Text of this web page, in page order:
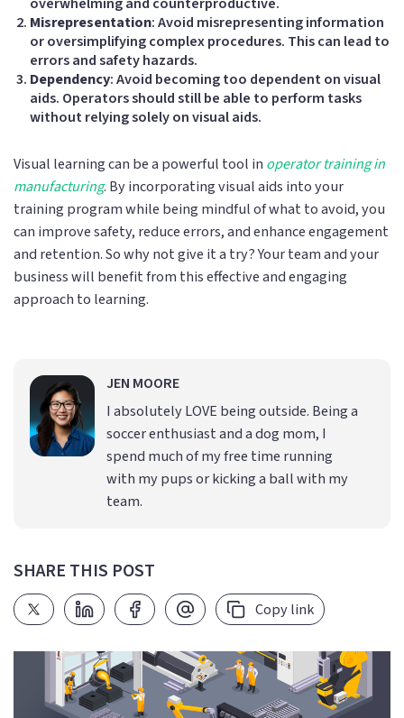
Misrepresentation: Avoid misrepresenting information
or oversimplifying complex procedures. This can lead to
errors and safety hazards.
Dependency: Avoid becoming too dependent on visual
aids. Operators should still be able to perform tasks
without relying solely on visual aids.
Visual learning can be a powerful tool in operator training in
manufacturing. By incorporating visual aids into your
training program while being mindful of what to avoid, you
can improve safety, reduce errors, and enhance engagement
and retention. So why not give it a try? Your team and your
business will benefit from this effective and engaging
approach to learning.
JEN MOORE
I absolutely LOVE being outside. Being a
soccer enthusiast and a dog mom, I
spend much of my free time running
with my pups or kicking a ball with my
team.
SHARE THIS POST
Copy link